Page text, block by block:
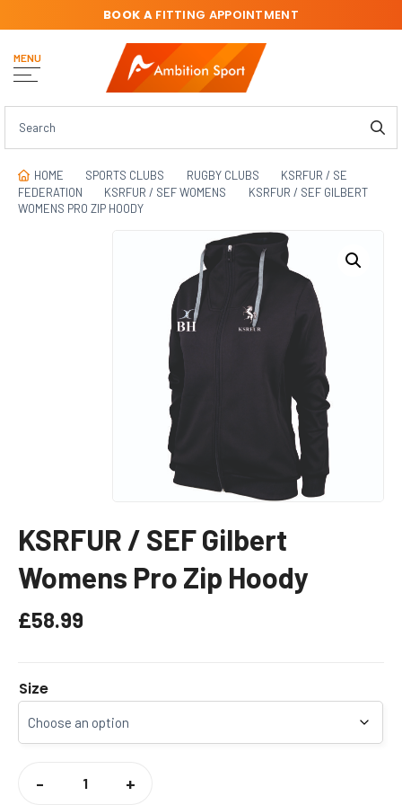
MENU
BOOK AFITTING APPOINTMENT
HOME SPORTS CLUBS RUGBY CLUBS
KSRFUR / SE
FEDERATION
KSRFUR / SEF WOMENS
KSRFUR / SEF GILBERT
WOMENS PRO ZIP HOODY
KSRFUR / SEF Gilbert
Womens Pro Zip Hoody
£58.99
Size
+
-